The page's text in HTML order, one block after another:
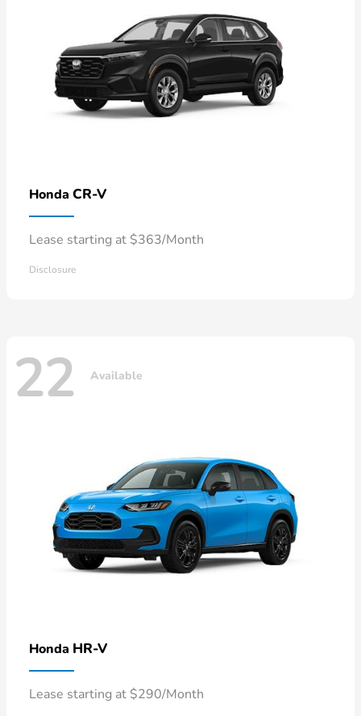
Honda CR-V
Lease starting at $363/Month
Disclosure
22 Available
Honda HR-V
Lease starting at $290/Month